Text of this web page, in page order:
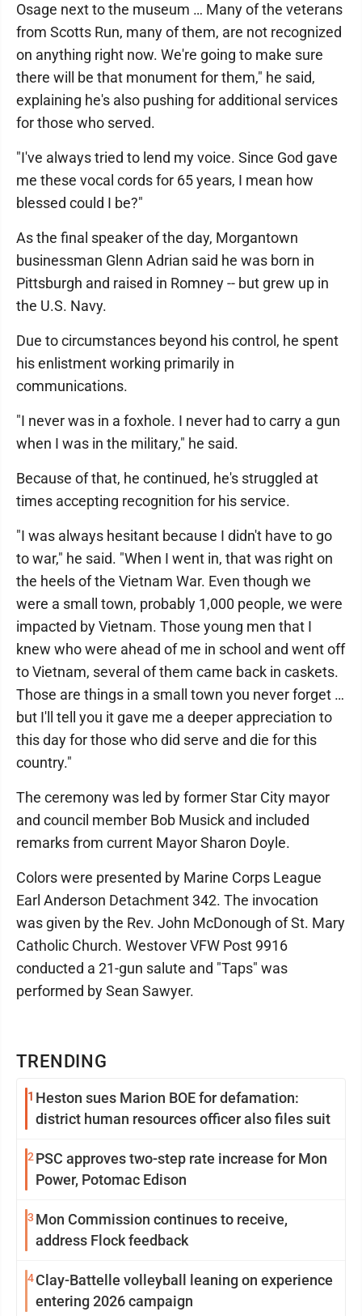
TRENDING
1 Heston sues Marion BOE for defamation:
district human resources officer also files suit
2 PSC approves two-step rate increase for Mon
Power, Potomac Edison
3 Mon Commission continues to receive,
address Flock feedback
4Clay-Battelle volleyball leaning on experience
entering 2026 campaign
Osage next to the museum … Many of the veterans
from Scotts Run, many of them, are not recognized
on anything right now. We're going to make sure
there will be that monument for them," he said,
explaining he's also pushing for additional services
for those who served.
"I've always tried to lend my voice. Since God gave
me these vocal cords for 65 years, I mean how
blessed could I be?"
As the final speaker of the day, Morgantown
businessman Glenn Adrian said he was born in
Pittsburgh and raised in Romney -- but grew up in
the U.S. Navy.
Due to circumstances beyond his control, he spent
his enlistment working primarily in
communications.
"I never was in a foxhole. I never had to carry a gun
when I was in the military," he said.
Because of that, he continued, he's struggled at
times accepting recognition for his service.
"I was always hesitant because I didn't have to go
to war," he said. "When I went in, that was right on
the heels of the Vietnam War. Even though we
were a small town, probably 1,000 people, we were
impacted by Vietnam. Those young men that I
knew who were ahead of me in school and went off
to Vietnam, several of them came back in caskets.
Those are things in a small town you never forget …
but I'll tell you it gave me a deeper appreciation to
this day for those who did serve and die for this
country."
The ceremony was led by former Star City mayor
and council member Bob Musick and included
remarks from current Mayor Sharon Doyle.
Colors were presented by Marine Corps League
Earl Anderson Detachment 342. The invocation
was given by the Rev. John McDonough of St. Mary
Catholic Church. Westover VFW Post 9916
conducted a 21-gun salute and "Taps" was
performed by Sean Sawyer.